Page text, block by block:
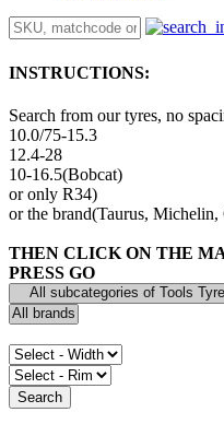
INSTRUCTIONS:
Search from our tyres, no
10.0/75-15.3
12.4-28
10-16.5(Bobcat)
or only R34)
or the brand(Taurus,
THEN CLICK ON THE
PRESS GO